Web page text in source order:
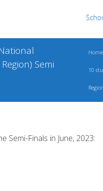
Semi
Home
10
Finals in June, 2023: